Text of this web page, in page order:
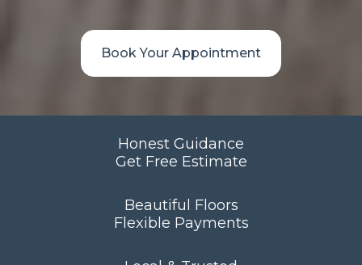
Book Your Appointment
Honest Guidance
Get Free Estimate
Beautiful Floors
Flexible Payments